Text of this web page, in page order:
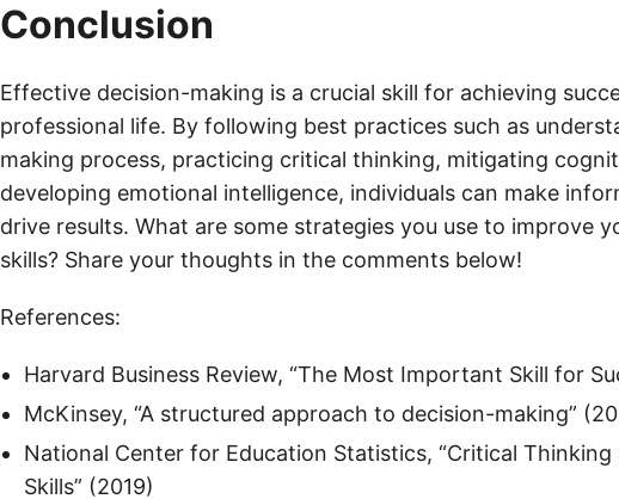
Conclusion
Effective decision-making is a crucial skill for achieving
professional life. By following best practices such as
making process, practicing critical thinking, mitigating
developing emotional intelligence, individuals can make
drive results. What are some strategies you use to improve
skills? Share your thoughts in the comments below!
References:
Harvard Business Review, “The Most Important Skill for
McKinsey, “A structured approach to decision-making”
National Center for Education Statistics, “Critical
Skills” (2019)